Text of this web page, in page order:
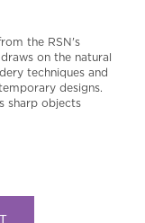
the RSN's
on the natural
techniques and
designs.
sharp objects